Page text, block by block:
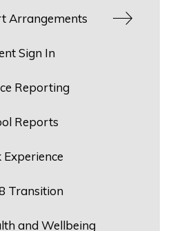
Arrangements
Sign In
Reporting
Reports
Transition
and Wellbeing